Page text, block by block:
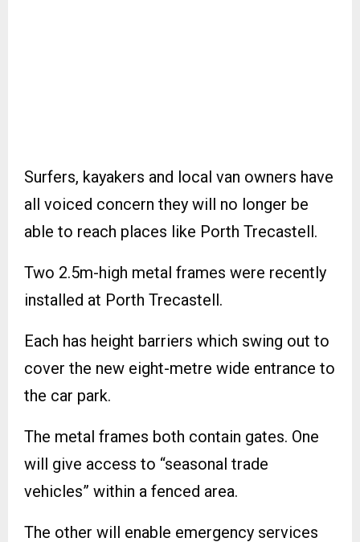
Surfers, kayakers and local van owners have
all voiced concern they will no longer be
able to reach places like Porth Trecastell.
Two 2.5m-high metal frames were recently
installed at Porth Trecastell.
Each has height barriers which swing out to
cover the new eight-metre wide entrance to
the car park.
The metal frames both contain gates. One
will give access to “seasonal trade
vehicles” within a fenced area.
The other will enable emergency services